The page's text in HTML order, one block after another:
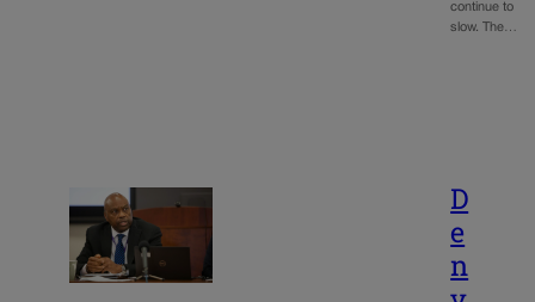
continue to
slow. The…
D
e
n